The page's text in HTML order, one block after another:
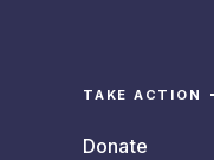
TAKE ACTION
Donate